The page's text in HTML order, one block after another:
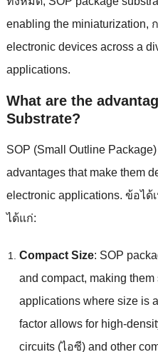
enabling the miniaturization,
electronic devices across a
applications.
What are the
Substrate?
SOP (Small Outline Package)
advantages that make them
electronic applications. ข้อได้
ได้แก่:
Compact Size: SOP
and compact, making them
applications where size is
factor allows for high-
circuits(ไอซี) and other